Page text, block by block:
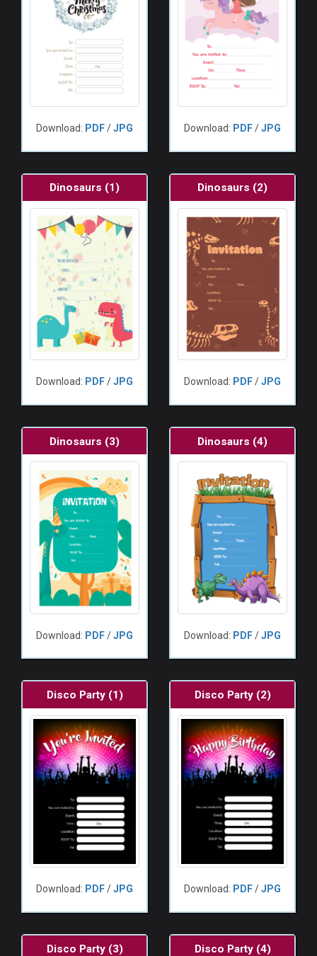
Download: PDF/JPG Download: PDF/JPG
Dinosaurs (1)
Download: PDF/JPG
Dinosaurs (2)
Download: PDF/JPG
Dinosaurs (3)
Download: PDF/JPG
Dinosaurs (4)
Download: PDF/JPG
Disco Party (1)
Download: PDF/JPG
Disco Party (2)
Download: PDF/JPG
Disco Party (3) Disco Party (4)